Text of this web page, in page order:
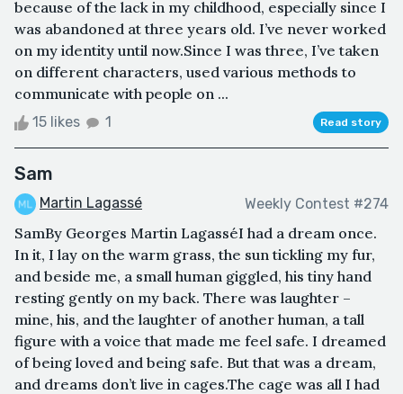
because of the lack in my childhood, especially since I
was abandoned at three years old. I’ve never worked
on my identity until now.Since I was three, I’ve taken
on different characters, used various methods to
communicate with people on ...
15 likes 1 Read story
Sam
Martin Lagassé Weekly Contest #274
SamBy Georges Martin LagasséI had a dream once.
In it, I lay on the warm grass, the sun tickling my fur,
and beside me, a small human giggled, his tiny hand
resting gently on my back. There was laughter –
mine, his, and the laughter of another human, a tall
figure with a voice that made me feel safe. I dreamed
of being loved and being safe. But that was a dream,
and dreams don’t live in cages.The cage was all I had